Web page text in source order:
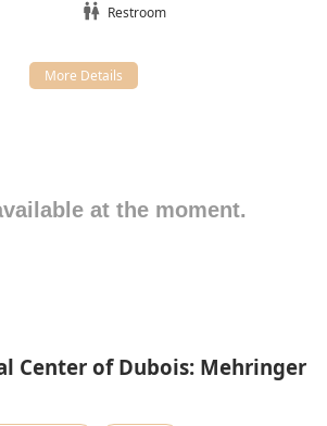
services and recommendations
Administration of Proheart
End Of Life Services.
to high-quality patient care
and Personal Care:The clinic
philosophy that treats every pet "like
Restroom
at the moment.
Center of Dubois: Mehringer